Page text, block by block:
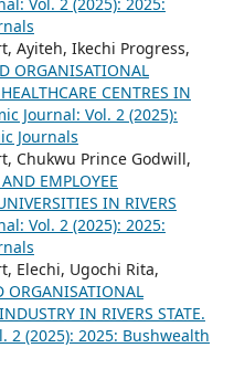
Ayiteh, Ikechi Progress,
ORGANISATIONAL
CENTRES IN
Journal: Vol. 2 (2025):
Journals
Chukwu Prince Godwill,
EMPLOYEE
IN RIVERS
Vol. 2 (2025): 2025:
Elechi, Ugochi Rita,
ORGANISATIONAL
IN RIVERS STATE.
2 (2025): 2025: Bushwealth